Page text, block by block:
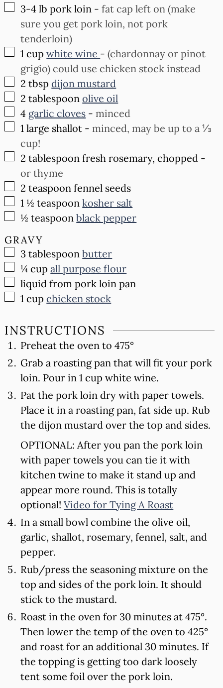
▢
3-4 lb pork loin -fat cap left on (make
sure you get pork loin, not pork
tenderloin)
▢
1 cup white wine -(chardonnay or pinot
grigio) could use chicken stock instead
▢
2 tbspdijon mustard
▢
2 tablespoon olive oil
▢
4 garlic cloves -minced
▢
1 large shallot -minced, may be up to a ⅓
cup!
▢
2 tablespoon fresh rosemary, chopped -
or thyme
▢
2 teaspoon fennel seeds
▢
1 ½ teaspoon kosher salt
▢
½ teaspoon black pepper
GRAVY
▢
3 tablespoon butter
▢
¼ cup all purpose flour
▢
liquid from pork loin pan
▢
1 cup chicken stock
INSTRUCTIONS
Preheat the oven to 475°
Grab a roasting pan that will fit your pork
loin. Pour in 1 cup white wine.
Pat the pork loin dry with paper towels.
Place it in a roasting pan, fat side up. Rub
the dijon mustard over the top and sides.
OPTIONAL: After you pan the pork loin
with paper towels you can tie it with
kitchen twine to make it stand up and
appear more round. This is totally
optional!Video for Tying A Roast
In a small bowl combine the olive oil,
garlic, shallot, rosemary, fennel, salt, and
pepper.
Rub/press the seasoning mixture on the
top and sides of the pork loin. It should
stick to the mustard.
Roast in the oven for 30 minutes at 475°.
Then lower the temp of the oven to 425°
and roast for an additional 30 minutes. If
the topping is getting too dark loosely
tent some foil over the pork loin.